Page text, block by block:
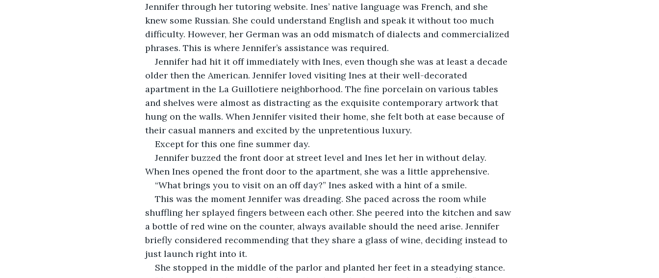
Jennifer through her tutoring website. Ines’ native language was French, and she
knew some Russian. She could understand English and speak it without too much
difficulty. However, her German was an odd mismatch of dialects and commercialized
phrases. This is where Jennifer’s assistance was required.
Jennifer had hit it off immediately with Ines, even though she was at least a decade
older then the American. Jennifer loved visiting Ines at their well-decorated
apartment in the La Guillotiere neighborhood. The fine porcelain on various tables
and shelves were almost as distracting as the exquisite contemporary artwork that
hung on the walls. When Jennifer visited their home, she felt both at ease because of
their casual manners and excited by the unpretentious luxury.
Except for this one fine summer day.
Jennifer buzzed the front door at street level and Ines let her in without delay.
When Ines opened the front door to the apartment, she was a little apprehensive.
“What brings you to visit on an off day?” Ines asked with a hint of a smile.
This was the moment Jennifer was dreading. She paced across the room while
shuffling her splayed fingers between each other. She peered into the kitchen and saw
a bottle of red wine on the counter, always available should the need arise. Jennifer
briefly considered recommending that they share a glass of wine, deciding instead to
just launch right into it.
She stopped in the middle of the parlor and planted her feet in a steadying stance.